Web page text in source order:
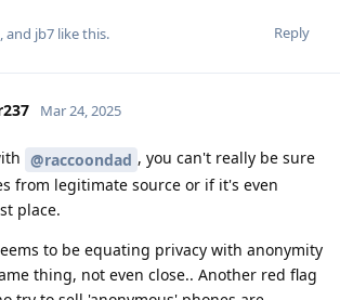
Reply
, and jb7 like this.
Mar 24, 2025
@raccoondad , you can't really be sure
from legitimate source or if it's even
place.
to be equating privacy with anonymity
thing, not even close.. Another red flag